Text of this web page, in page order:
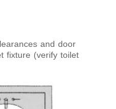
and door
fixture (verify toilet